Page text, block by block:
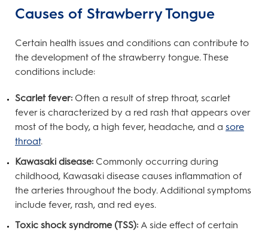
Causes of Strawberry Tongue
Certain health issues and conditions can contribute to
the development of the strawberry tongue. These
conditions include:
Scarlet fever: Often a result of strep throat, scarlet
fever is characterized by a red rash that appears over
most of the body, a high fever, headache, and a sore
throat.
Kawasaki disease: Commonly occurring during
childhood, Kawasaki disease causes inflammation of
the arteries throughout the body. Additional symptoms
include fever, rash, and red eyes.
Toxic shock syndrome (TSS): A side effect of certain